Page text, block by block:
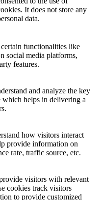
It does not store any
data.
functionalities like
social media platforms,
features.
and analyze the key
which helps in delivering a
how visitors interact
provide information on
rate, traffic source, etc.
visitors with relevant
cookies track visitors
to provide customized